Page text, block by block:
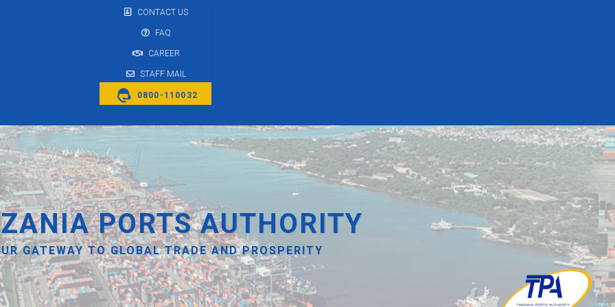
CONTACT US
FAQ
CAREER
STAFF MAIL
0800-110032
PORTS AUTHORITY
GATEWAY TO GLOBAL TRADE AND PROSPERITY